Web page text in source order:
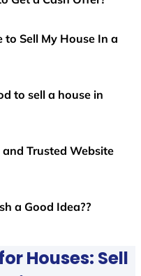
to Sell My House In a
to sell a house in
Trusted Website
a Good Idea??
Houses: Sell